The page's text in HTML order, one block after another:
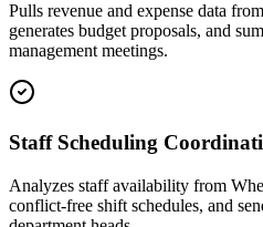
Pulls revenue and expense data
generates budget proposals, and
management meetings.
Staff Scheduling
Analyzes staff availability from
conflict-free shift schedules, and